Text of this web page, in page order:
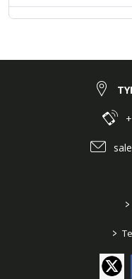
>
>